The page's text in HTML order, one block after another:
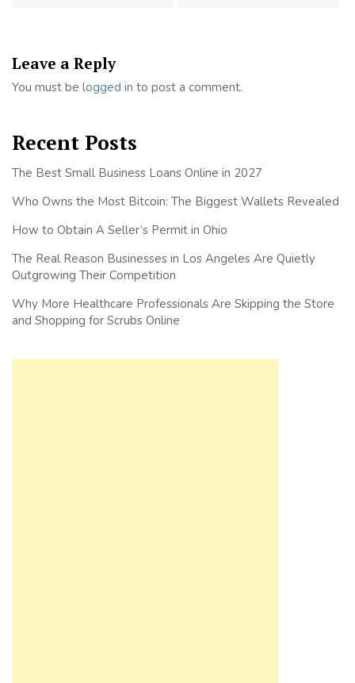
Leave a Reply
You must be logged in to post a comment.
Recent Posts
The Best Small Business Loans Online in 2027
Who Owns the Most Bitcoin: The Biggest Wallets Revealed
How to Obtain A Seller’s Permit in Ohio
The Real Reason Businesses in Los Angeles Are Quietly
Outgrowing Their Competition
Why More Healthcare Professionals Are Skipping the Store
and Shopping for Scrubs Online